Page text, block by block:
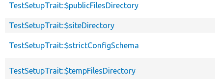
TestSetupTrait::$publicFilesDirectory
TestSetupTrait::$siteDirectory
TestSetupTrait::$strictConfigSchema
TestSetupTrait::$tempFilesDirectory